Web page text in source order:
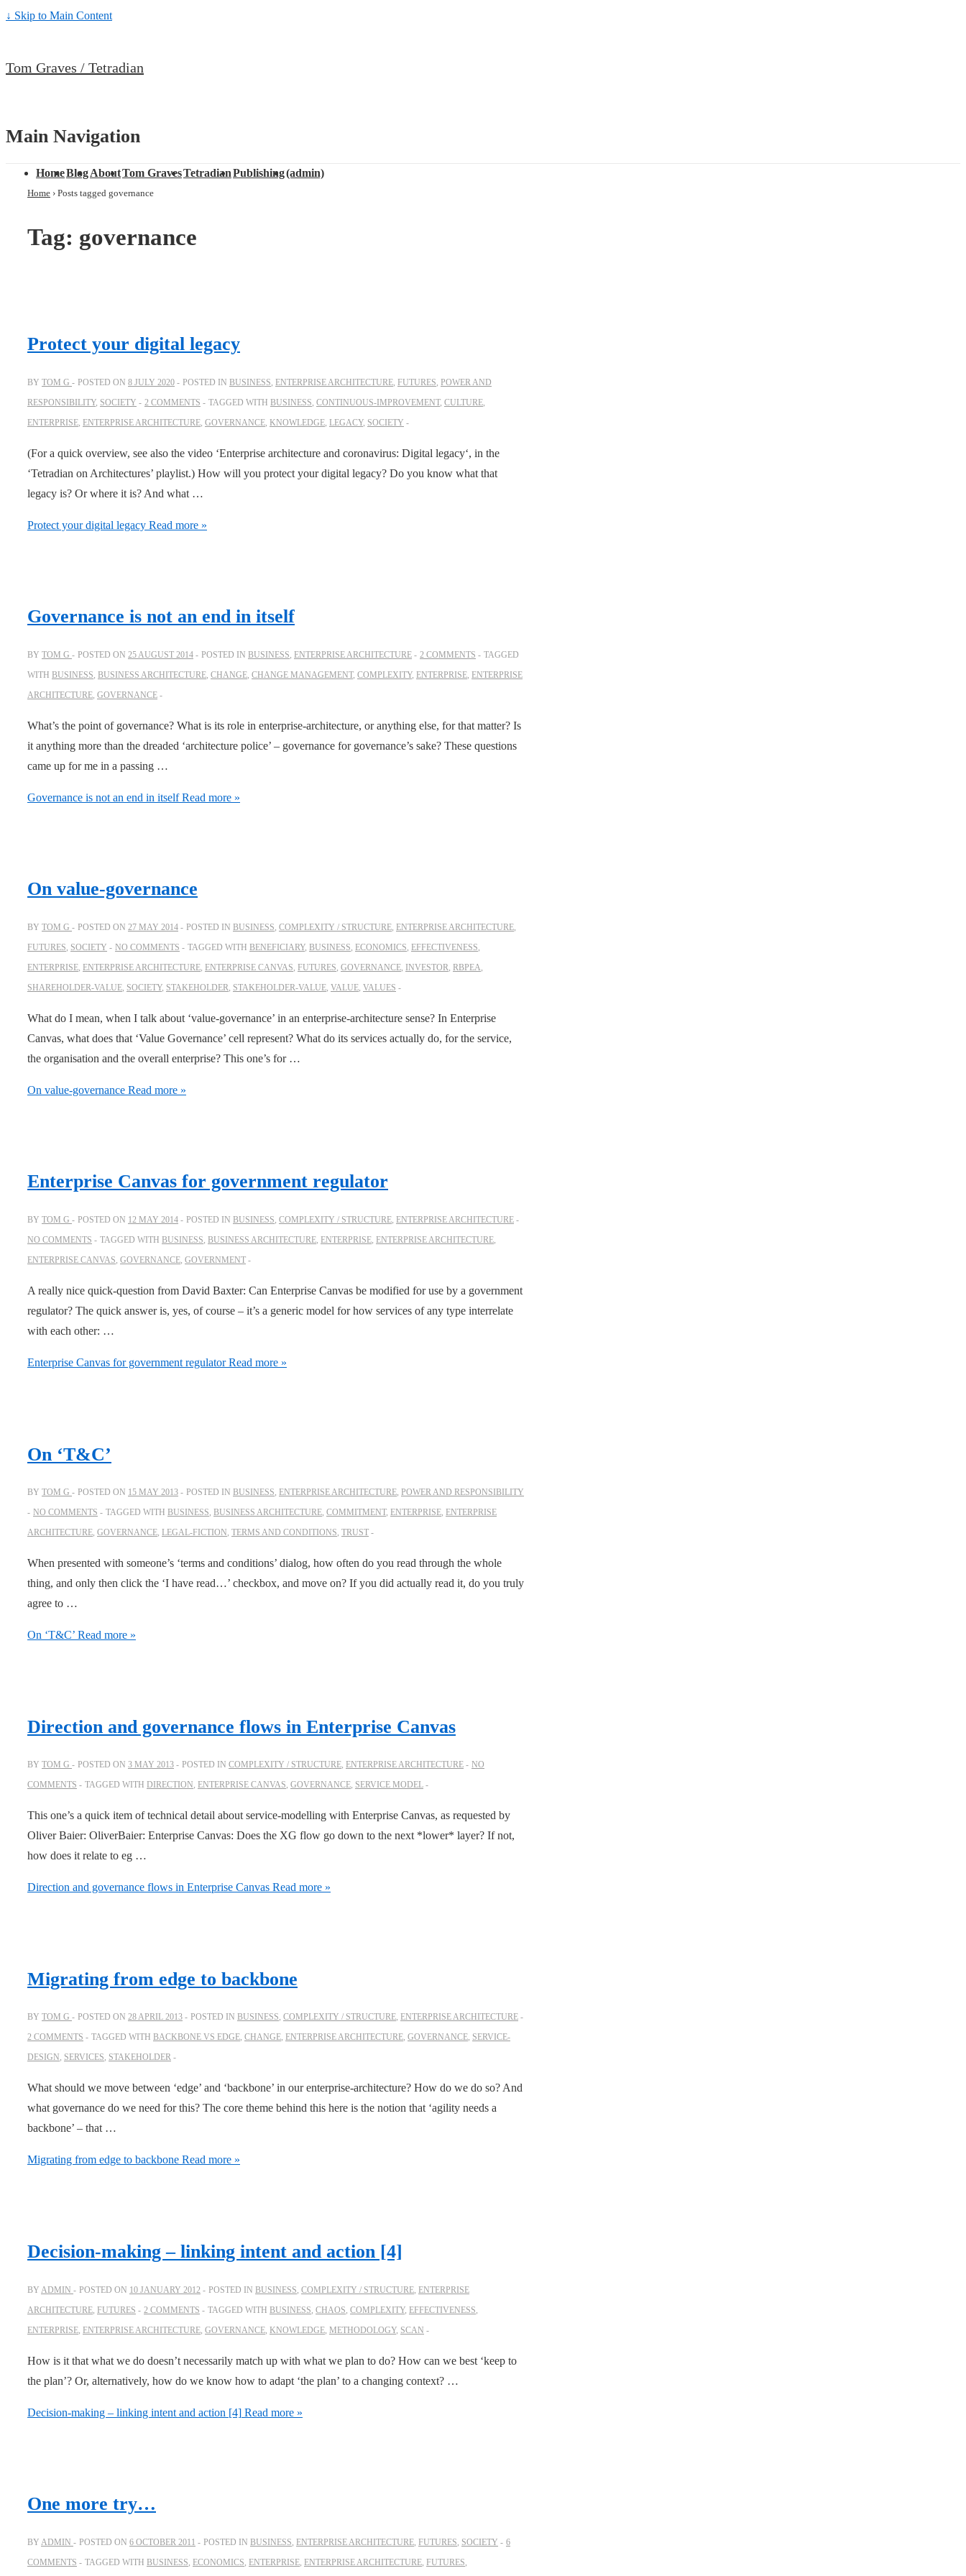
↓ Skip to Main Content
Tom Graves / Tetradian
Main Navigation
HomeBlogAboutTom GravesTetradianPublishing(admin)
Home › Posts tagged governance
Tag: governance
Protect your digital legacy
BY TOM G POSTED ON 8 JULY 2020 POSTED IN BUSINESS ENTERPRISE ARCHITECTURE FUTURES POWER AND
RESPONSIBILITY, SOCIETY 2 COMMENTS TAGGED WITH BUSINESS CONTINUOUS-IMPROVEMENT, CULTURE
ENTERPRISE ENTERPRISE ARCHITECTURE GOVERNANCE KNOWLEDGE LEGACY, SOCIETY
(For a quick overview, see also the video ‘Enterprise architecture and coronavirus: Digital legacy‘, in the
‘Tetradian on Architectures’ playlist.) How will you protect your digital legacy? Do you know what that
legacy is? Or where it is? And what …
Protect your digital legacy Read more »
Governance is not an end in itself
BY TOM G POSTED ON 25 AUGUST 2014 POSTED IN BUSINESS ENTERPRISE ARCHITECTURE 2 COMMENTS
TAGGED
WITH BUSINESS BUSINESS ARCHITECTURE CHANGE CHANGE MANAGEMENT, COMPLEXITY, ENTERPRISE ENTERPRISE
ARCHITECTURE GOVERNANCE
What’s the point of governance? What is its role in enterprise-architecture, or anything else, for that matter? Is
it anything more than the dreaded ‘architecture police’ – governance for governance’s sake? These questions
came up for me in a passing …
Governance is not an end in itselfRead more »
On value-governance
BY TOM G POSTED ON 27 MAY 2014 POSTED IN BUSINESS, COMPLEXITY / STRUCTURE, ENTERPRISE ARCHITECTURE,
FUTURES, SOCIETY NO COMMENTS TAGGED WITH BENEFICIARY, BUSINESS, ECONOMICS, EFFECTIVENESS,
ENTERPRISE, ENTERPRISE ARCHITECTURE, ENTERPRISE CANVAS, FUTURES, GOVERNANCE, INVESTOR, RBPEA,
SHAREHOLDER-VALUE, SOCIETY, STAKEHOLDER, STAKEHOLDER-VALUE, VALUE, VALUES
What do I mean, when I talk about ‘value-governance’ in an enterprise-architecture sense? In Enterprise
Canvas, what does that ‘Value Governance’ cell represent? What do its services actually do, for the service,
the organisation and the overall enterprise? This one’s for …
On value-governance Read more »
Enterprise Canvas for government regulator
BY TOM G POSTED ON 12 MAY 2014 POSTED IN BUSINESS, COMPLEXITY / STRUCTURE, ENTERPRISE ARCHITECTURE
NO COMMENTS
TAGGED WITH BUSINESS, BUSINESS ARCHITECTURE, ENTERPRISE, ENTERPRISE ARCHITECTURE,
ENTERPRISE CANVAS, GOVERNANCE, GOVERNMENT
A really nice quick-question from David Baxter: Can Enterprise Canvas be modified for use by a government
regulator? The quick answer is, yes, of course – it’s a generic model for how services of any type interrelate
with each other: …
Enterprise Canvas for government regulatorRead more »
On ‘T&C’
BY TOM G POSTED ON 15 MAY 2013 POSTED IN BUSINESS, ENTERPRISE ARCHITECTURE, POWER AND RESPONSIBILITY
NO COMMENTS
TAGGED WITH BUSINESS, BUSINESS ARCHITECTURE, COMMITMENT, ENTERPRISE, ENTERPRISE
ARCHITECTURE, GOVERNANCE, LEGAL-FICTION, TERMS AND CONDITIONS, TRUST
When presented with someone’s ‘terms and conditions’ dialog, how often do you read through the whole
thing, and only then click the ‘I have read…’ checkbox, and move on? If you did actually read it, do you truly
agree to …
On ‘T&C’ Read more »
Direction and governance flows in Enterprise Canvas
BY TOM G POSTED ON 3 MAY 2013 POSTED IN COMPLEXITY / STRUCTURE, ENTERPRISE ARCHITECTURE
NO
COMMENTS
TAGGED WITH DIRECTION, ENTERPRISE CANVAS, GOVERNANCE, SERVICE MODEL
This one’s a quick item of technical detail about service-modelling with Enterprise Canvas, as requested by
Oliver Baier: OliverBaier: Enterprise Canvas: Does the XG flow go down to the next *lower* layer? If not,
how does it relate to eg …
Direction and governance flows in Enterprise Canvas Read more »
Migrating from edge to backbone
BY TOM G POSTED ON 28 APRIL 2013 POSTED IN BUSINESS, COMPLEXITY / STRUCTURE, ENTERPRISE ARCHITECTURE
2 COMMENTS
TAGGED WITH BACKBONE VS EDGE, CHANGE, ENTERPRISE ARCHITECTURE, GOVERNANCE, SERVICE-
DESIGN, SERVICES, STAKEHOLDER
What should we move between ‘edge’ and ‘backbone’ in our enterprise-architecture? How do we do so? And
what governance do we need for this? The core theme behind this here is the notion that ‘agility needs a
backbone’ – that …
Migrating from edge to backbone Read more »
Decision-making – linking intent and action [4]
BY ADMIN POSTED ON 10 JANUARY 2012 POSTED IN BUSINESS COMPLEXITY / STRUCTURE ENTERPRISE
ARCHITECTURE FUTURES 2 COMMENTS TAGGED WITH BUSINESS CHAOS COMPLEXITY, EFFECTIVENESS
ENTERPRISE ENTERPRISE ARCHITECTURE GOVERNANCE KNOWLEDGE METHODOLOGY, SCAN
How is it that what we do doesn’t necessarily match up with what we plan to do? How can we best ‘keep to
the plan’? Or, alternatively, how do we know how to adapt ‘the plan’ to a changing context? …
Decision-making – linking intent and action [4] Read more »
One more try…
BY ADMIN POSTED ON 6 OCTOBER 2011 POSTED IN BUSINESS ENTERPRISE ARCHITECTURE FUTURES SOCIETY
6
COMMENTS
TAGGED WITH BUSINESS ECONOMICS ENTERPRISE ENTERPRISE ARCHITECTURE FUTURES